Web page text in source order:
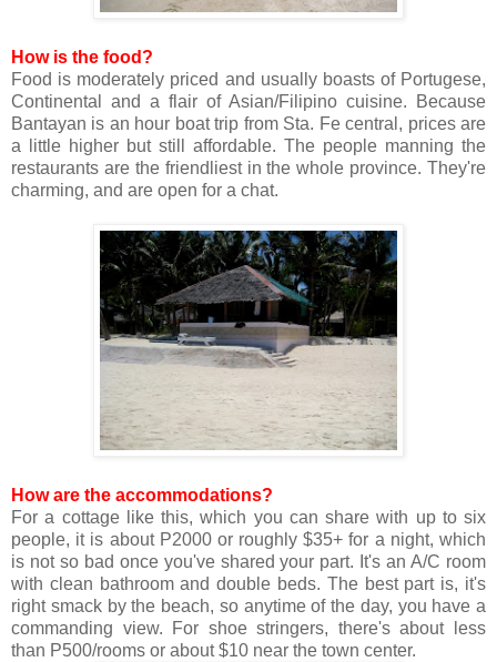
How is the food?
Food is moderately priced and usually boasts of Portugese,
Continental and a flair of Asian/Filipino cuisine. Because
Bantayan is an hour boat trip from Sta. Fe central, prices are
a little higher but still affordable. The people manning the
restaurants are the friendliest in the whole province. They're
charming, and are open for a chat.
How are the accommodations?
For a cottage like this, which you can share with up to six
people, it is about P2000 or roughly $35+ for a night, which
is not so bad once you've shared your part. It's an A/C room
with clean bathroom and double beds. The best part is, it's
right smack by the beach, so anytime of the day, you have a
commanding view. For shoe stringers, there's about less
than P500/rooms or about $10 near the town center.